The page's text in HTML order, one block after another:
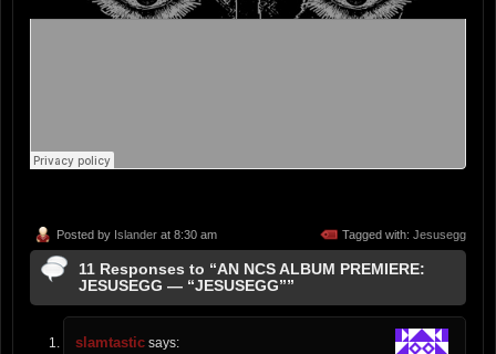
Posted by Islander at 8:30 am Tagged with: Jesusegg
11 Responses to “AN NCS ALBUM PREMIERE:
JESUSEGG — “JESUSEGG””
slamtastic says: